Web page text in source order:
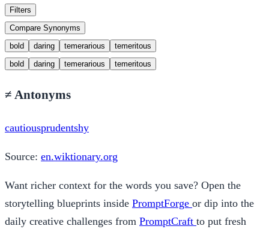
Filters
Compare Synonyms
bold
daring temerarious
temeritous
bold
daring temerarious temeritous
≠ Antonyms
cautiousprudentshy
Source: en.wiktionary.org
Want richer context for the words you save? Open the
storytelling blueprints inside PromptForge or dip into the
daily creative challenges from PromptCraft to put fresh